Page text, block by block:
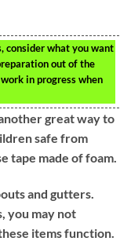
consider what you want
out of the
in progress when
great way to
safe from
tape made of foam.
and gutters.
you may not
items function.